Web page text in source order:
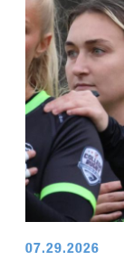
07.29.2026